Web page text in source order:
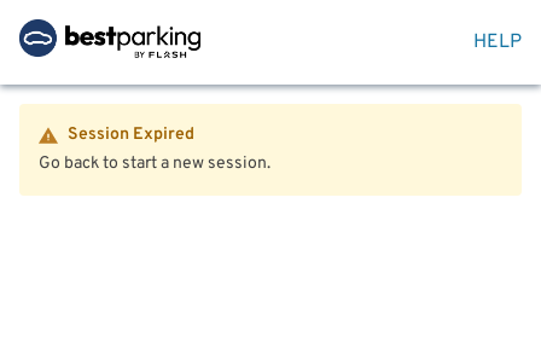
HELP
Session Expired
Go back to start a new session.